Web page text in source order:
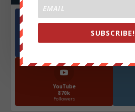
572.5k
YouTube
870k
Followers
SUBSCRIBE!